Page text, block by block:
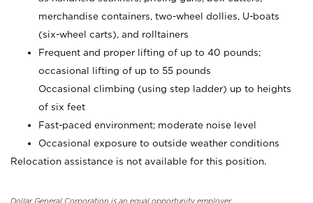
merchandise containers, two-wheel dollies, U-boats
(six-wheel carts), and rolltainers
Frequent and proper lifting of up to 40 pounds;
occasional lifting of up to 55 pounds
Occasional climbing (using step ladder) up to heights
of six feet
Fast-paced environment; moderate noise level
Occasional exposure to outside weather conditions
Relocation assistance is not available for this position.
Dollar General Corporation is an equal opportunity employer.